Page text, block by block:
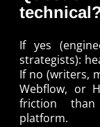
If yes
strategists):
If no (writers,
Webflow, or
friction than
platform.